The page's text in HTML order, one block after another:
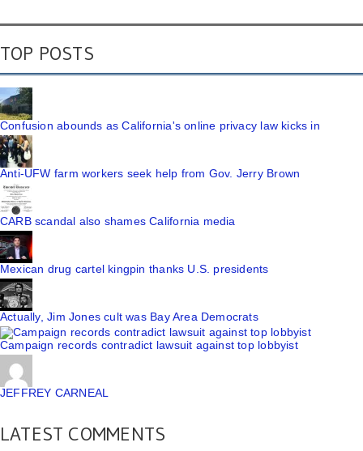
TOP POSTS
Confusion abounds as California's online privacy law kicks in
Anti-UFW farm workers seek help from Gov. Jerry Brown
CARB scandal also shames California media
Mexican drug cartel kingpin thanks U.S. presidents
Actually, Jim Jones cult was Bay Area Democrats
Campaign records contradict lawsuit against top lobbyist
JEFFREY CARNEAL
LATEST COMMENTS